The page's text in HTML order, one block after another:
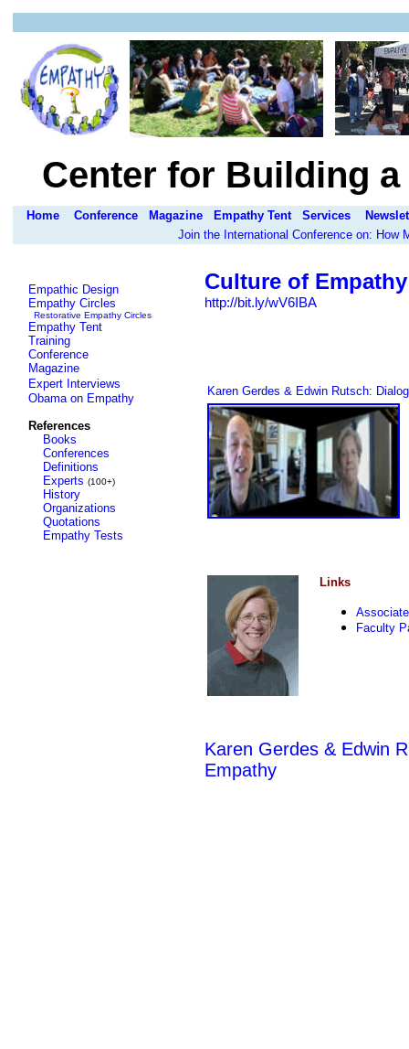
Center for Building
Home Conference Magazine Empathy Tent Services
Join the International Conference on: How
Empathic Design
Empathy Circles
Restorative Empathy Circles
Empathy Tent
Training
Conference
Magazine
Expert Interviews
Obama on Empathy
References
Books
Conferences
Definitions
Experts (100+)
History
Organizations
Quotations
Empathy Tests
Culture of
http://bit.ly/wV6IBA
Karen Gerdes & Edwin Rutsch:
Links
Faculty
Karen Gerdes & Edwin
Empathy